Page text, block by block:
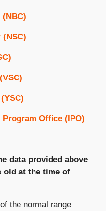
(NSC)
Office (IPO)
data provided above
old at the time of
the normal range